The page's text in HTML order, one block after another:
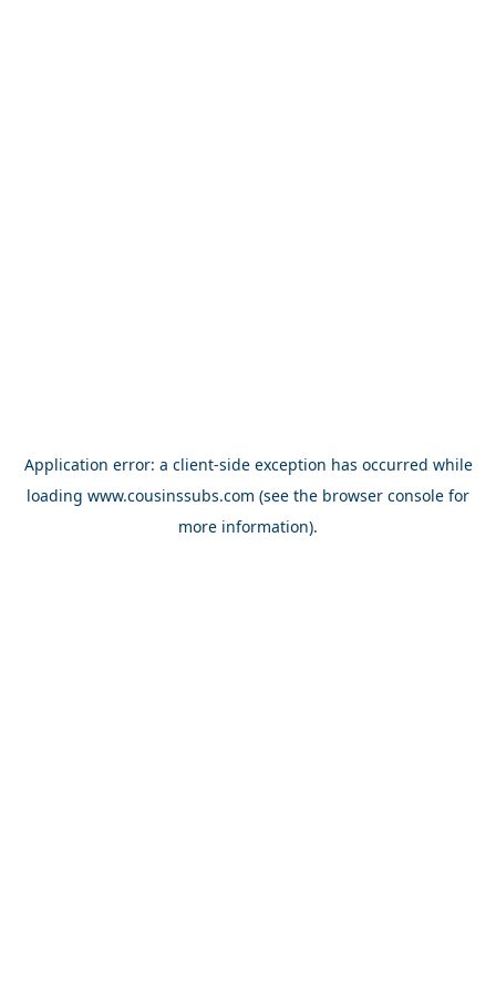
Application error: a client-side exception has occurred while
loading www.cousinssubs.com (see the browser console for
more information).